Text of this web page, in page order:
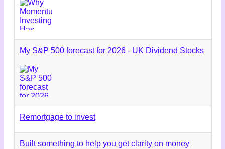
My S&P 500 forecast for 2026 - UK Dividend Stocks
Remortgage to invest
Built something to help you get clarity on money